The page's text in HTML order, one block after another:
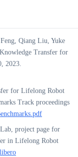
Qiang Liu, Yuke
Transfer for
2023.
for Lifelong Robot
Track proceedings
project page for
in Lifelong Robot